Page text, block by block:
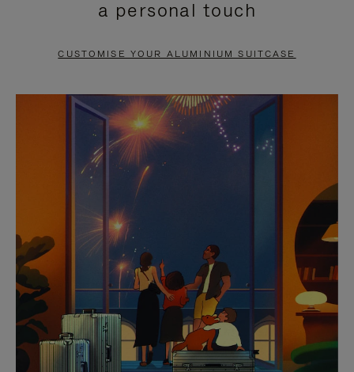
PAUSE
TO
UNMUTE
a personal touch
CUSTOMISE YOUR ALUMINIUM SUITCASE